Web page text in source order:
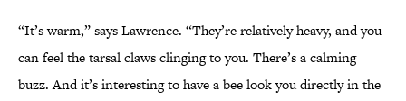
“It’s warm,” says Lawrence. “They’re relatively heavy, and you
can feel the tarsal claws clinging to you. There’s a calming
buzz. And it’s interesting to have a bee look you directly in the